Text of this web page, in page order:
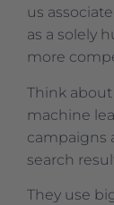
us
as a solely
more
Think about
machine
campaigns
search
They use